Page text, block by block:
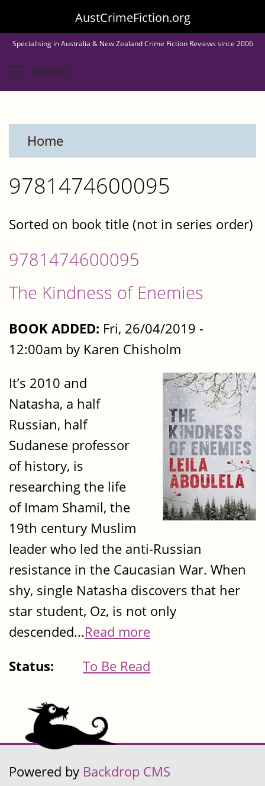
to
main
content
AustCrimeFiction.org
Specialising in Australia & New Zealand Crime Fiction Reviews since 2006
Menu
Home
9781474600095
Sorted on book title (not in series order)
9781474600095
The Kindness of Enemies
BOOK ADDED: Fri, 26/04/2019 -
12:00am by Karen Chisholm
It’s 2010 and
Natasha, a half
Russian, half
Sudanese professor
of history, is
researching the life
of Imam Shamil, the
19th century Muslim
leader who led the anti-Russian
resistance in the Caucasian War. When
shy, single Natasha discovers that her
star student, Oz, is not only
descended...Read more
Status:
To Be Read
Powered by Backdrop CMS